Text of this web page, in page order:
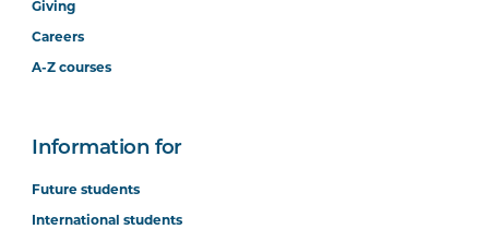
Giving
Careers
A-Z courses
Information for
Future students
International students